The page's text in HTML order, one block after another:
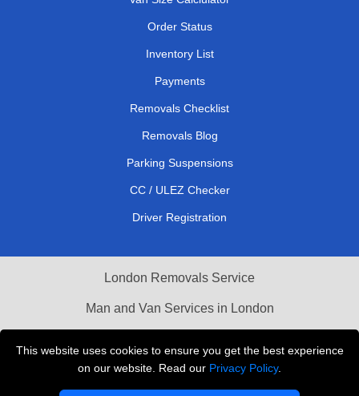
This website uses cookies to ensure you get the best experience
on our website. Read our Privacy Policy.
Order Status
Inventory List
Payments
Removals Checklist
Removals Blog
Parking Suspensions
CC / ULEZ Checker
Driver Registration
London Removals Service
Man and Van Services in London
Vehicle Recovery London